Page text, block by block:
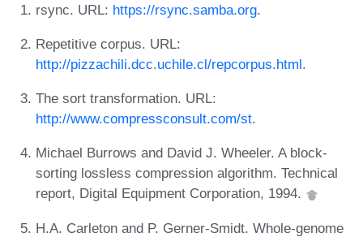
rsync. URL: https://rsync.samba.org.
Repetitive corpus. URL:
http://pizzachili.dcc.uchile.cl/repcorpus.html.
The sort transformation. URL:
http://www.compressconsult.com/st.
Michael Burrows and David J. Wheeler. A block-
sorting lossless compression algorithm. Technical
report, Digital Equipment Corporation, 1994.
H.A. Carleton and P. Gerner-Smidt. Whole-genome